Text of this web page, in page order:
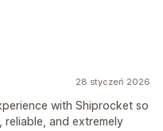
28 styczeń 2026
with Shiprocket so
reliable, and extremely